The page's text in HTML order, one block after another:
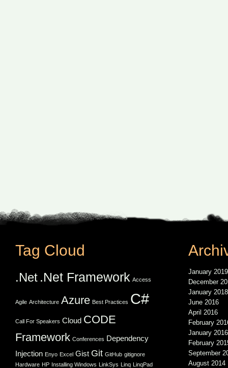
Tag Cloud
.Net .Net Framework Access
Agile Architecture Azure Best Practices C#
Call For Speakers Cloud CODE
Framework Conferences Dependency
Injection Enyo Excel Gist Git GitHub gitignore
Hardware HP Installing Windows LinkSys Linq LinqPad
January 2019
December
January 2018
June 2016
April 2016
February
January 2016
February
September
August 2014